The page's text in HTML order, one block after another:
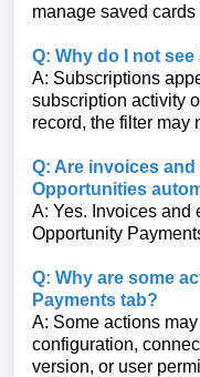
manage saved cards
Q: Why do I not
A: Subscriptions
subscription activity
record, the filter may
Q: Are invoices
Opportunities
A: Yes. Invoices and
Opportunity
Q: Why are some
Payments tab?
A: Some actions
configuration,
version, or user